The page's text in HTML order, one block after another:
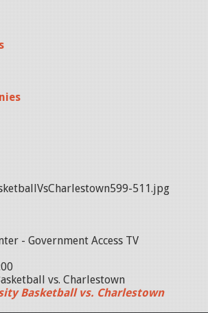
511.jpg
- Government Access TV
vs. Charlestown
Basketball vs. Charlestown